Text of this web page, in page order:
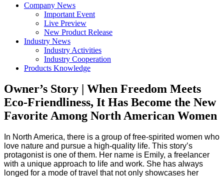
Company News
Important Event
Live Preview
New Product Release
Industry News
Industry Activities
Industry Cooperation
Products Knowledge
Owner’s Story | When Freedom Meets
Eco-Friendliness, It Has Become the New
Favorite Among North American Women
In North America, there is a group of free-spirited women who
love nature and pursue a high-quality life. This story’s
protagonist is one of them. Her name is Emily, a freelancer
with a unique approach to life and work. She has always
longed for a mode of travel that not only showcases her